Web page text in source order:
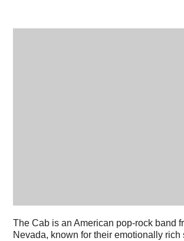
The Cab is an American pop-rock band
Nevada, known for their emotionally rich